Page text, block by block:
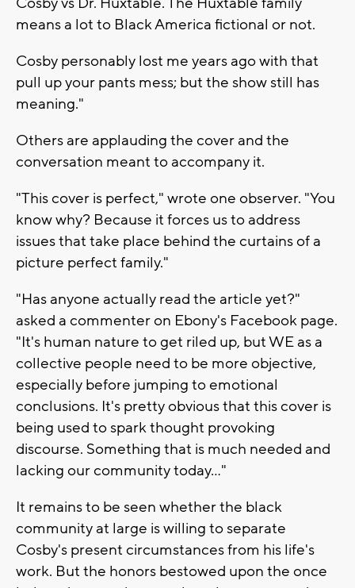
means a lot to Black America fictional or not.
Cosby personably lost me years ago with that
pull up your pants mess; but the show still has
meaning."
Others are applauding the cover and the
conversation meant to accompany it.
"This cover is perfect," wrote one observer. "You
know why? Because it forces us to address
issues that take place behind the curtains of a
picture perfect family."
"Has anyone actually read the article yet?"
asked a commenter on Ebony's Facebook page.
"It's human nature to get riled up, but WE as a
collective people need to be more objective,
especially before jumping to emotional
conclusions. It's pretty obvious that this cover is
being used to spark thought provoking
discourse. Something that is much needed and
lacking our community today..."
It remains to be seen whether the black
community at large is willing to separate
Cosby's present circumstances from his life's
work. But the honors bestowed upon the once